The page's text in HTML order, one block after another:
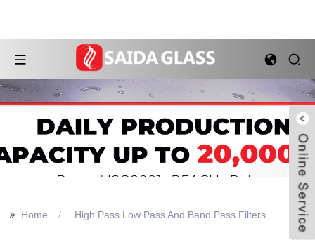
>> Home High Pass Low Pass And Band Pass Filters